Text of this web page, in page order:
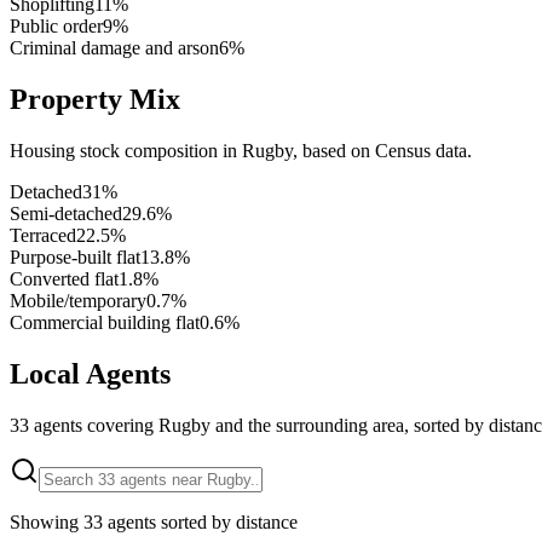
Shoplifting
%
Public order9%
Criminal damage and arson6%
Property Mix
Housing stock composition in Rugby, based on Census data.
Detached31%
Semi-detached29.6%
Terraced22.5%
Purpose-built flat13.8%
Converted flat1.8%
Mobile/temporary0.7%
Commercial building flat0.6%
Local Agents
33 agents covering Rugby and the surrounding area, sorted by
Showing 33 agents sorted by distance